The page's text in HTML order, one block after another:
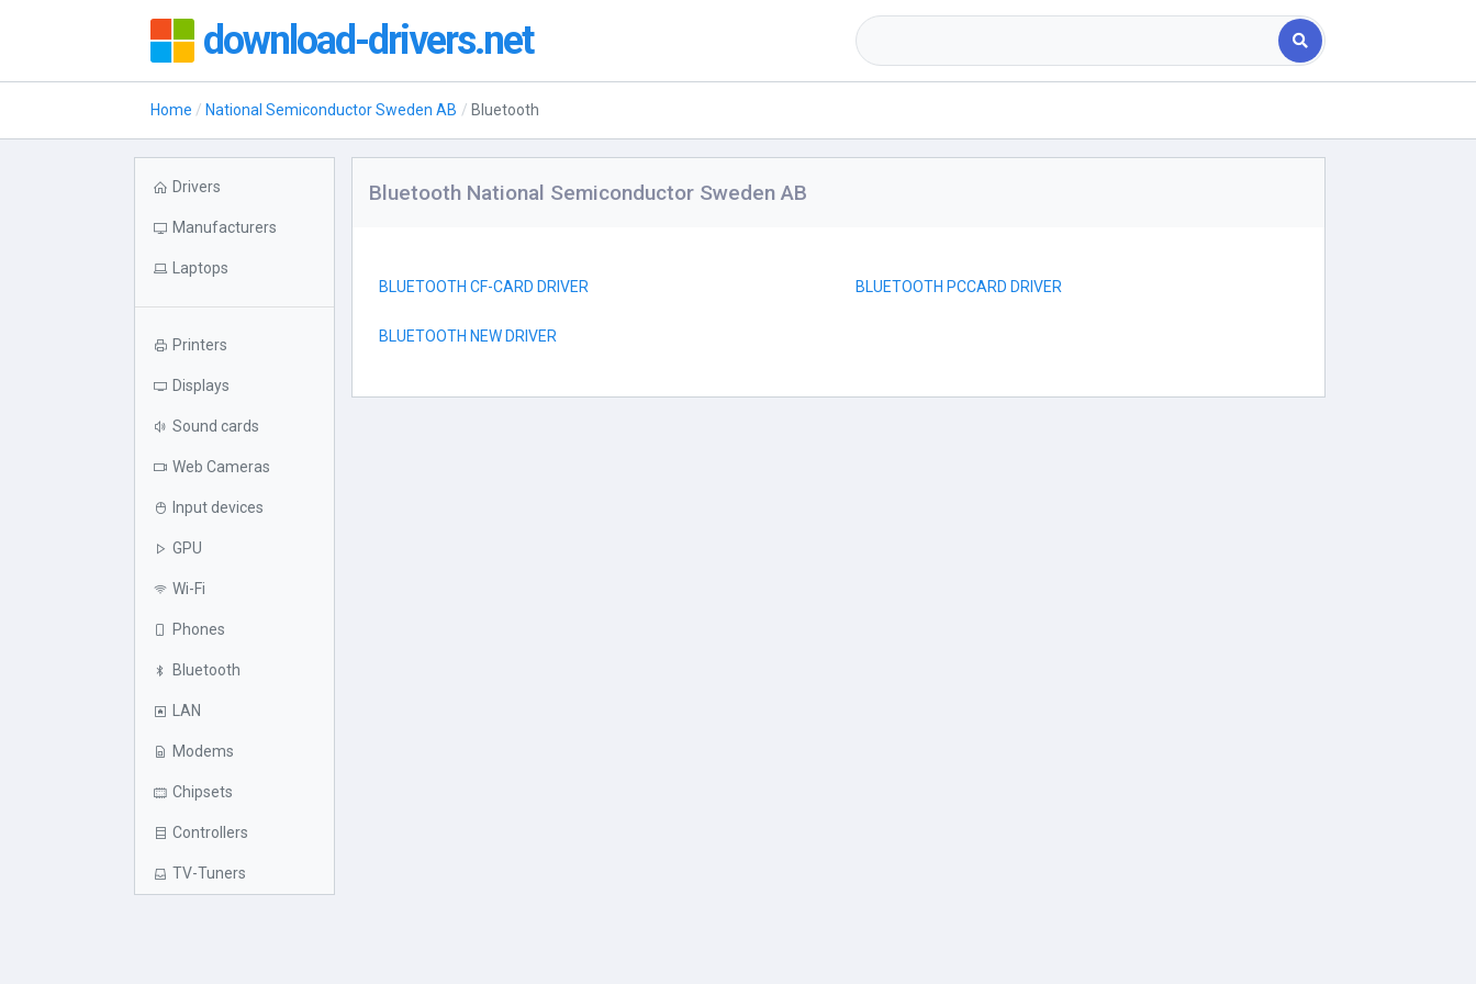
download-drivers.net
Home National Semiconductor Sweden AB Bluetooth
Drivers
Manufacturers
Laptops
Printers
Displays
Sound cards
Web Cameras
Input devices
GPU
Wi-Fi
Phones
Bluetooth
LAN
Modems
Chipsets
Controllers
TV-Tuners
Bluetooth National Semiconductor Sweden AB
BLUETOOTH CF-CARD DRIVER BLUETOOTH PCCARD DRIVER
BLUETOOTH NEW DRIVER